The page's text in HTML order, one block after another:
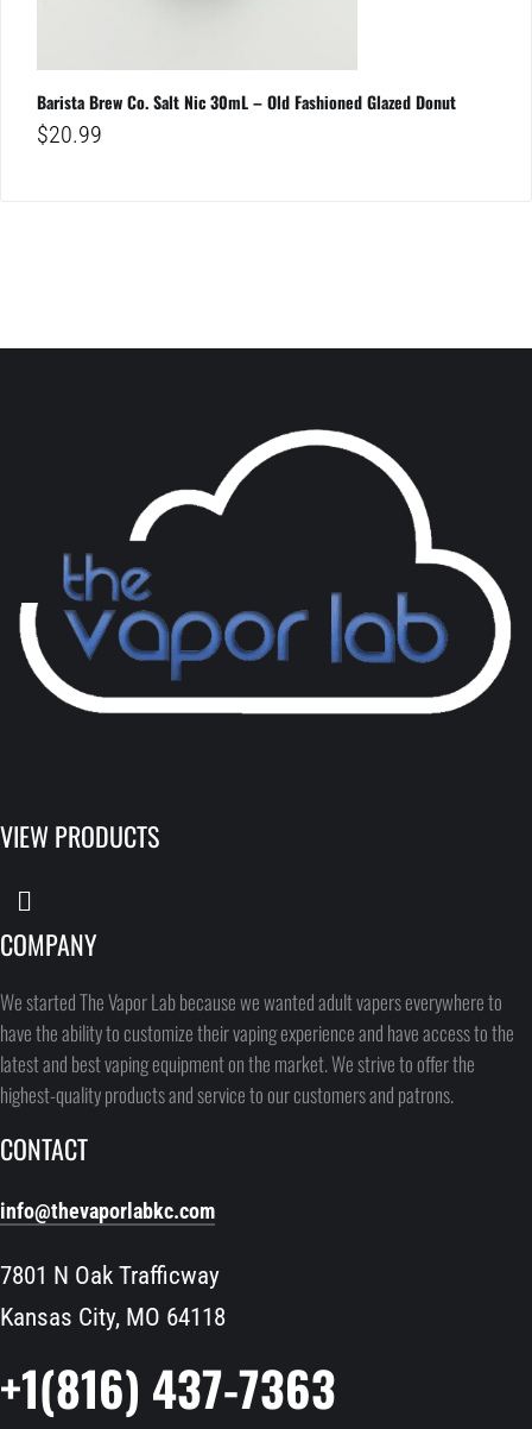
Barista Brew Co. Salt Nic 30mL – Old Fashioned Glazed Donut
$20.99
VIEW PRODUCTS
COMPANY
We started The Vapor Lab because we wanted adult vapers everywhere to
have the ability to customize their vaping experience and have access to the
latest and best vaping equipment on the market. We strive to offer the
highest-quality products and service to our customers and patrons.
CONTACT
info@thevaporlabkc.com
7801 N Oak Trafficway
Kansas City, MO 64118
+1(816) 437-7363